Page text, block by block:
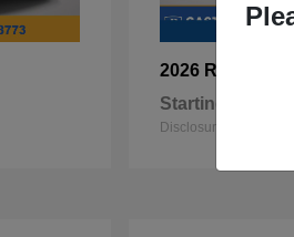
2026 RAM
Starting at
Disclosure